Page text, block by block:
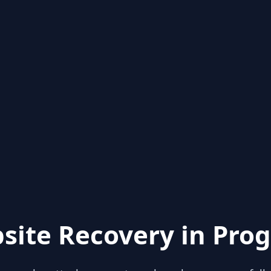
Recovery in